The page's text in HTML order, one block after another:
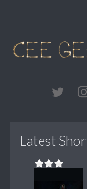
Latest